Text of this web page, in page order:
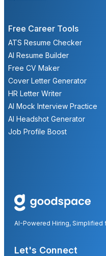
Free Career Tools
ATS Resume Checker
AI Resume Builder
Free CV Maker
Cover Letter Generator
HR Letter Writer
AI Mock Interview Practice
AI Headshot Generator
Job Profile Boost
AI-Powered Hiring, Simplified
Let's Connect